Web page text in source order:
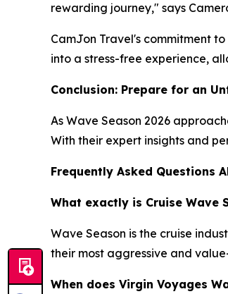
rewarding journey," says
CamJon Travel's commitment
into a stress-free experience,
Conclusion: Prepare for an
As Wave Season 2026
With their expert insights and
Frequently Asked Questions
What exactly is Cruise Wave
Wave Season is the cruise
their most aggressive and
When does Virgin Voyages